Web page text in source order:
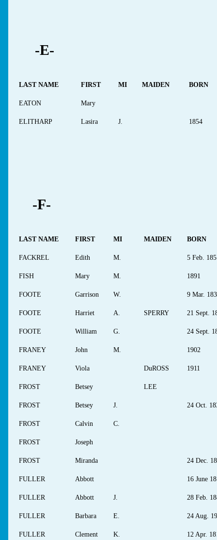
-E-
LAST NAME FIRST MI MAIDEN BORN
EATON Mary
ELITHARP Lasira J. 1854
-F-
LAST NAME FIRST MI MAIDEN BORN
FACKREL Edith M. 5 Feb.
FISH Mary M. 1891
FOOTE Garrison W. 9 Mar.
FOOTE Harriet A. SPERRY 21 Sept.
FOOTE William G. 24 Sept.
FRANEY John M. 1902
FRANEY Viola DuROSS 1911
FROST Betsey LEE
FROST Betsey J. 24 Oct.
FROST Calvin C.
FROST Joseph
FROST Miranda 24 Dec.
FULLER Abbott 16 June
FULLER Abbott J. 28 Feb.
FULLER Barbara E. 24 Aug.
FULLER Clement K. 12 Apr.